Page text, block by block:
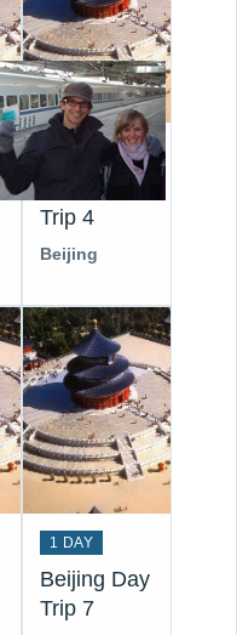
1 DAY
Beijing Day
Trip 4
Beijing
1 DAY
Beijing Day
Trip 7